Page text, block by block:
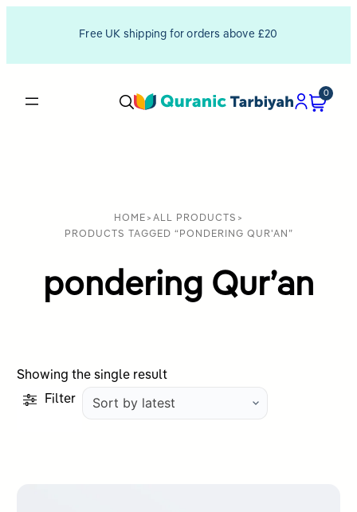
Free UK shipping for orders above £20
0
HOME > ALL PRODUCTS >
PRODUCTS TAGGED “PONDERING QUR'AN”
pondering Qur’an
Showing the single result
Filter